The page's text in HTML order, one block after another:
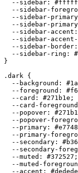
  --sidebar:
--sidebar-
--sidebar-
--sidebar-
  --sidebar-accent:
--sidebar-
  --sidebar-border:
  --sidebar-ring:
}
.dark {
  --background:
  --foreground:
  --card:
#271b1e ;
--card-
  --popover:
--popover-
  --primary:
--primary-
  --secondary:
--secondary-
  --muted:
#372527 ;
--muted-
  --accent:
#dedede